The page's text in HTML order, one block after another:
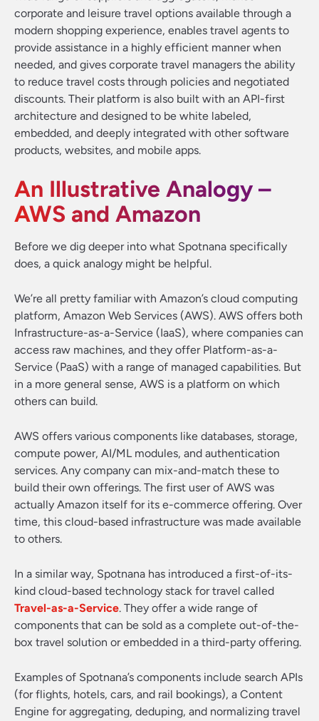
corporate and leisure travel options available through a
modern shopping experience, enables travel agents to
provide assistance in a highly efficient manner when
needed, and gives corporate travel managers the ability
to reduce travel costs through policies and negotiated
discounts. Their platform is also built with an API-first
architecture and designed to be white labeled,
embedded, and deeply integrated with other software
products, websites, and mobile apps.
An Illustrative Analogy –
AWS and Amazon
Before we dig deeper into what Spotnana specifically
does, a quick analogy might be helpful.
We’re all pretty familiar with Amazon’s cloud computing
platform, Amazon Web Services (AWS). AWS offers both
Infrastructure-as-a-Service (IaaS), where companies can
access raw machines, and they offer Platform-as-a-
Service (PaaS) with a range of managed capabilities. But
in a more general sense, AWS is a platform on which
others can build.
AWS offers various components like databases, storage,
compute power, AI/ML modules, and authentication
services. Any company can mix-and-match these to
build their own offerings. The first user of AWS was
actually Amazon itself for its e-commerce offering. Over
time, this cloud-based infrastructure was made available
to others.
In a similar way, Spotnana has introduced a first-of-its-
kind cloud-based technology stack for travel called
Travel-as-a-Service. They offer a wide range of
components that can be sold as a complete out-of-the-
box travel solution or embedded in a third-party offering.
Examples of Spotnana’s components include search APIs
(for flights, hotels, cars, and rail bookings), a Content
Engine for aggregating, deduping, and normalizing travel